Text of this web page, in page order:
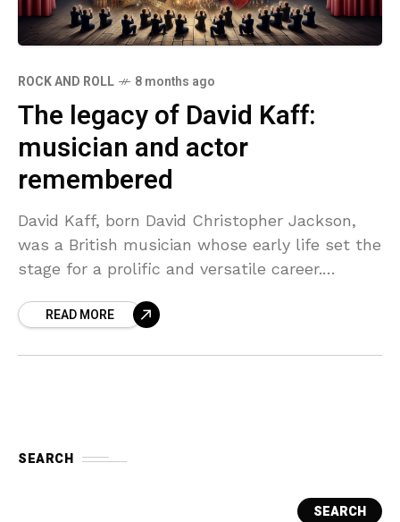
ROCK AND ROLL 8 months ago
The legacy of David Kaff:
musician and actor
remembered
David Kaff, born David Christopher Jackson,
was a British musician whose early life set the
stage for a prolific and versatile career.
READ MORE
SEARCH
SEARCH